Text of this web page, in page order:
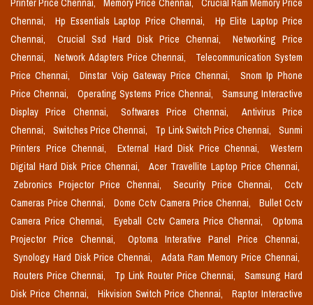
Printer Price Chennai, Memory Price Chennai,
Crucial Ram Memory Price
Chennai,
Hp Essentials Laptop Price Chennai,
Hp Elite Laptop Price
Chennai,
Crucial Ssd Hard Disk Price Chennai,
Networking Price
Chennai,
Network Adapters Price Chennai,
Telecommunication System
Price Chennai,
Dinstar Voip Gateway Price Chennai,
Snom Ip Phone
Price Chennai,
Operating Systems Price Chennai,
Samsung Interactive
Display Price Chennai,
Softwares Price Chennai,
Antivirus Price
Chennai,
Switches Price Chennai, Tp Link Switch Price Chennai,
Sunmi
Printers Price Chennai,
External Hard Disk Price Chennai,
Western
Digital Hard Disk Price Chennai,
Acer Travellite Laptop Price Chennai,
Zebronics Projector Price Chennai,
Security Price Chennai,
Cctv
Cameras Price Chennai,
Dome Cctv Camera Price Chennai,
Bullet Cctv
Camera Price Chennai,
Eyeball Cctv Camera Price Chennai,
Optoma
Projector Price Chennai,
Optoma Interative Panel Price Chennai,
Synology Hard Disk Price Chennai,
Adata Ram Memory Price Chennai,
Routers Price Chennai,
Tp Link Router Price Chennai,
Samsung Hard
Disk Price Chennai,
Hikvision Switch Price Chennai,
Raptor Interactive